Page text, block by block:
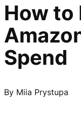
How to
Spend
By Miia Prystupa